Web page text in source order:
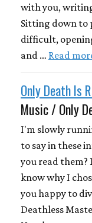
with you,
Sitting down to
difficult,
and … Read
Only Death Is
Music / Only
I'm slowly
to say in these
you read them?
know why I
you happy to
Deathless